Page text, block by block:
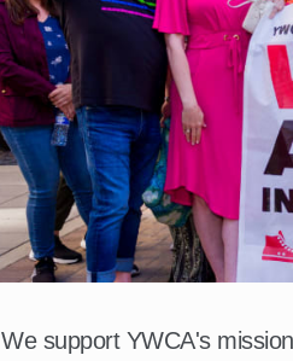
We support YWCA's